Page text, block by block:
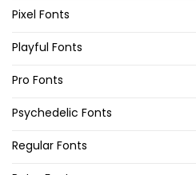
Pixel Fonts
Playful Fonts
Pro Fonts
Psychedelic Fonts
Regular Fonts